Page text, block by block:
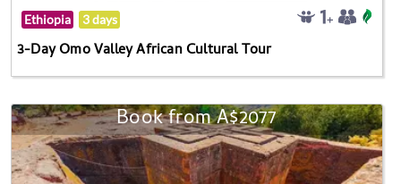
Ethiopia 3 days
3-Day Omo Valley African Cultural Tour
Book from A$2077